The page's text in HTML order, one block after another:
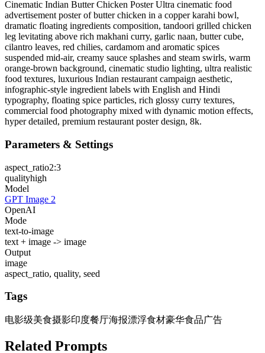
Cinematic Indian Butter Chicken Poster Ultra cinematic food
advertisement poster of butter chicken in a copper karahi bowl,
dramatic floating ingredients composition, tandoori grilled chicken
leg levitating above rich makhani curry, garlic naan, butter cube,
cilantro leaves, red chilies, cardamom and aromatic spices
suspended mid-air, creamy sauce splashes and steam swirls, warm
orange-brown background, cinematic studio lighting, ultra realistic
food textures, luxurious Indian restaurant campaign aesthetic,
infographic-style ingredient labels with English and Hindi
typography, floating spice particles, rich glossy curry textures,
commercial food photography mixed with dynamic motion effects,
hyper detailed, premium restaurant poster design, 8k.
Parameters & Settings
aspect_ratio2:3
qualityhigh
Model
GPT Image 2
OpenAI
Mode
text-to-image
text + image -> image
Output
image
aspect_ratio, quality, seed
Tags
电影级美食摄影印度餐厅海报漂浮食材豪华食品广告
Related Prompts